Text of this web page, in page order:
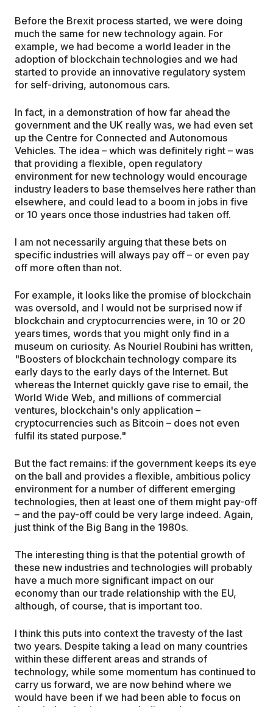
Before the Brexit process started, we were doing
much the same for new technology again. For
example, we had become a world leader in the
adoption of blockchain technologies and we had
started to provide an innovative regulatory system
for self-driving, autonomous cars.
In fact, in a demonstration of how far ahead the
government and the UK really was, we had even set
up the Centre for Connected and Autonomous
Vehicles. The idea – which was definitely right – was
that providing a flexible, open regulatory
environment for new technology would encourage
industry leaders to base themselves here rather than
elsewhere, and could lead to a boom in jobs in five
or 10 years once those industries had taken off.
I am not necessarily arguing that these bets on
specific industries will always pay off – or even pay
off more often than not.
For example, it looks like the promise of blockchain
was oversold, and I would not be surprised now if
blockchain and cryptocurrencies were, in 10 or 20
years times, words that you might only find in a
museum on curiosity. As Nouriel Roubini has written,
"Boosters of blockchain technology compare its
early days to the early days of the Internet. But
whereas the Internet quickly gave rise to email, the
World Wide Web, and millions of commercial
ventures, blockchain's only application –
cryptocurrencies such as Bitcoin – does not even
fulfil its stated purpose."
But the fact remains: if the government keeps its eye
on the ball and provides a flexible, ambitious policy
environment for a number of different emerging
technologies, then at least one of them might pay-off
– and the pay-off could be very large indeed. Again,
just think of the Big Bang in the 1980s.
The interesting thing is that the potential growth of
these new industries and technologies will probably
have a much more significant impact on our
economy than our trade relationship with the EU,
although, of course, that is important too.
I think this puts into context the travesty of the last
two years. Despite taking a lead on many countries
within these different areas and strands of
technology, while some momentum has continued to
carry us forward, we are now behind where we
would have been if we had been able to focus on